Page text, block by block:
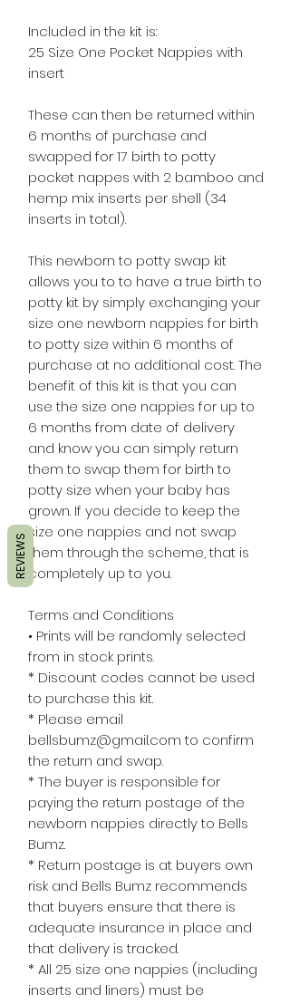
Included in the kit is:
25 Size One Pocket Nappies with
insert
These can then be returned within
6 months of purchase and
swapped for 17 birth to potty
pocket nappes with 2 bamboo and
hemp mix inserts per shell (34
inserts in total).
This newborn to potty swap kit
allows you to to have a true birth to
potty kit by simply exchanging your
size one newborn nappies for birth
to potty size within 6 months of
purchase at no additional cost. The
benefit of this kit is that you can
use the size one nappies for up to
6 months from date of delivery
and know you can simply return
them to swap them for birth to
potty size when your baby has
grown. If you decide to keep the
size one nappies and not swap
them through the scheme, that is
completely up to you.
Terms and Conditions
• Prints will be randomly selected
from in stock prints.
* Discount codes cannot be used
to purchase this kit.
* Please email
bellsbumz@gmail.com to confirm
the return and swap.
* The buyer is responsible for
paying the return postage of the
newborn nappies directly to Bells
Bumz.
* Return postage is at buyers own
risk and Bells Bumz recommends
that buyers ensure that there is
adequate insurance in place and
that delivery is tracked.
* All 25 size one nappies (including
inserts and liners) must be
REVIEWS